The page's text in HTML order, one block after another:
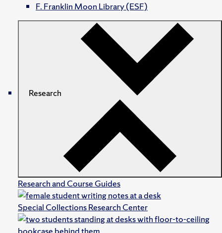
F. Franklin Moon Library (ESF)
Research
Research and Course Guides
Special Collections Research Center